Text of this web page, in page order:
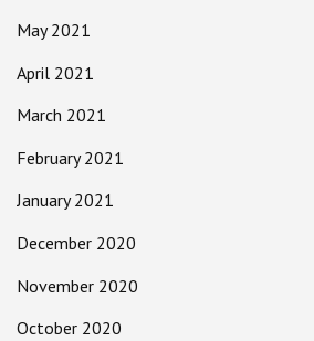
May 2021
April 2021
March 2021
February 2021
January 2021
December 2020
November 2020
October 2020